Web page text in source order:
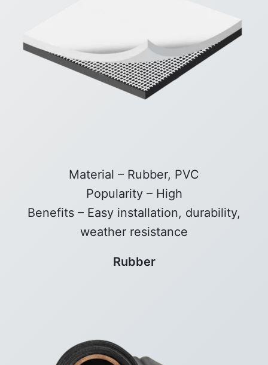
Material – Rubber, PVC
Popularity – High
Benefits – Easy installation, durability,
weather resistance
Rubber